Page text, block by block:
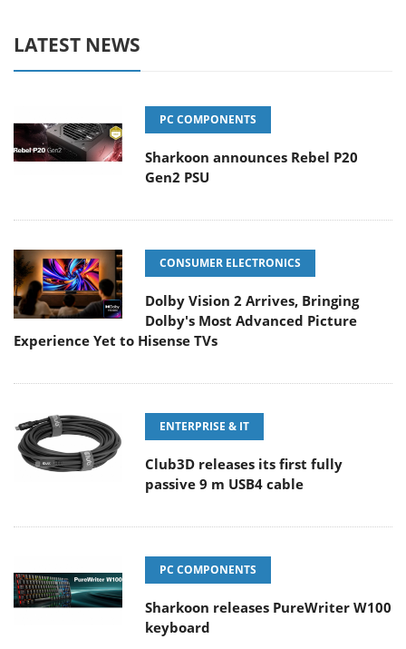
LATEST NEWS
PC COMPONENTS
Sharkoon announces Rebel P20
Gen2 PSU
CONSUMER ELECTRONICS
Dolby Vision 2 Arrives, Bringing
Dolby's Most Advanced Picture
Experience Yet to Hisense TVs
ENTERPRISE & IT
Club3D releases its first fully
passive 9 m USB4 cable
PC COMPONENTS
Sharkoon releases PureWriter W100
keyboard